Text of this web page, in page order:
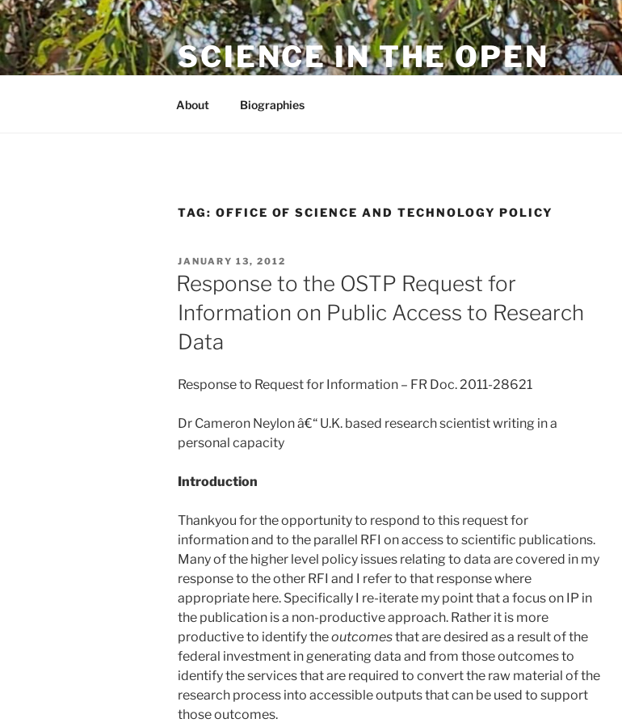
Skip
to
content
SCIENCE IN THE OPEN
About Biographies
TAG: OFFICE OF SCIENCE AND TECHNOLOGY POLICY
POSTED
ON
JANUARY 13, 2012
Response to the OSTP Request for
Information on Public Access to Research
Data
Response to Request for Information – FR Doc. 2011-28621
Dr Cameron Neylon â€“ U.K. based research scientist writing in a
personal capacity
Introduction
Thankyou for the opportunity to respond to this request for
information and to the parallel RFI on access to scientific publications.
Many of the higher level policy issues relating to data are covered in my
response to the other RFI and I refer to that response where
appropriate here. Specifically I re-iterate my point that a focus on IP in
the publication is a non-productive approach. Rather it is more
productive to identify theoutcomesthat are desired as a result of the
federal investment in generating data and from those outcomes to
identify the services that are required to convert the raw material of the
research process into accessible outputs that can be used to support
those outcomes.